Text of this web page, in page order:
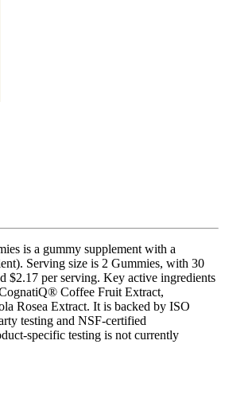
is a gummy supplement with a
Serving size is 2 Gummies, with 30
$2.17 per serving. Key active ingredients
Coffee Fruit Extract,
Rosea Extract. It is backed by ISO
testing and NSF-certified
specific testing is not currently